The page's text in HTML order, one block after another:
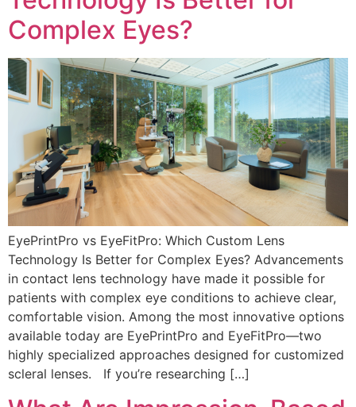
Complex Eyes?
EyePrintPro vs EyeFitPro: Which Custom Lens
Technology Is Better for Complex Eyes? Advancements
in contact lens technology have made it possible for
patients with complex eye conditions to achieve clear,
comfortable vision. Among the most innovative options
available today are EyePrintPro and EyeFitPro—two
highly specialized approaches designed for customized
scleral lenses. If you’re researching […]